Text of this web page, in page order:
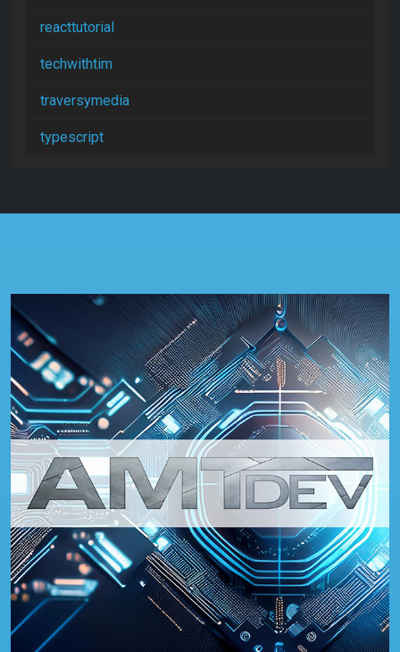
reacttutorial
techwithtim
traversymedia
typescript